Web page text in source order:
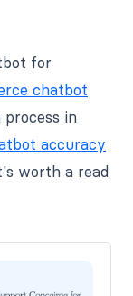
for
chatbot
in
accuracy
worth a read